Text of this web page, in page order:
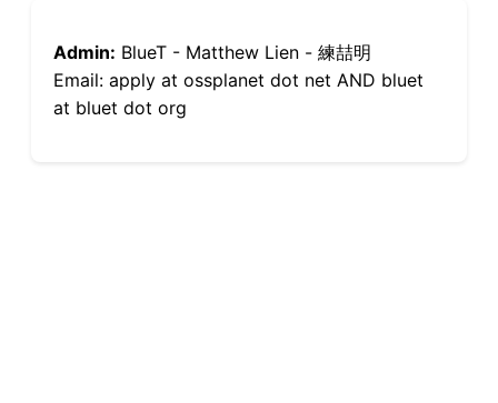
Admin: BlueT - Matthew Lien - 練喆明
Email: apply at ossplanet dot net AND bluet
at bluet dot org